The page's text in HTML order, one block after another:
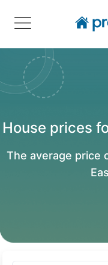
House prices
The average price